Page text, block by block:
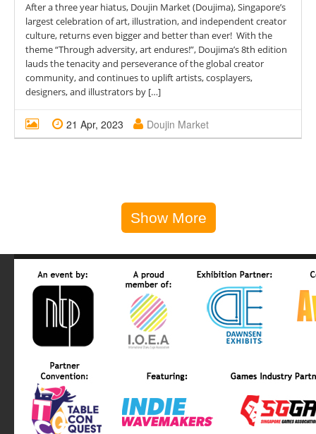
After a three year hiatus, Doujin Market (Doujima), Singapore’s
largest celebration of art, illustration, and independent creator
culture, returns even bigger and better than ever! With the
theme “Through adversity, art endures!”, Doujima’s 8th edition
lauds the tenacity and perseverance of the global creator
community, and continues to uplift artists, cosplayers,
designers, and illustrators by […]
21 Apr, 2023 Doujin Market
Show More